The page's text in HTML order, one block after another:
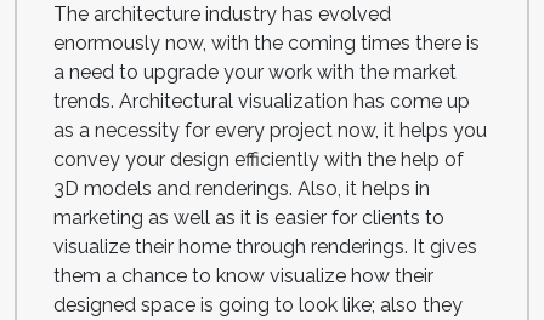
The architecture industry has evolved
enormously now, with the coming times there is
a need to upgrade your work with the market
trends. Architectural visualization has come up
as a necessity for every project now, it helps you
convey your design efficiently with the help of
3D models and renderings. Also, it helps in
marketing as well as it is easier for clients to
visualize their home through renderings. It gives
them a chance to know visualize how their
designed space is going to look like; also they